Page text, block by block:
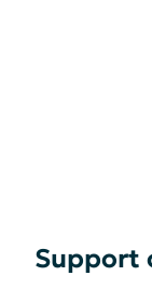
Support